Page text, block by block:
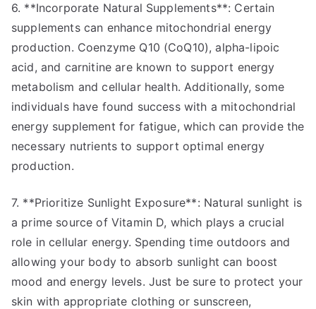
6. **Incorporate Natural Supplements**: Certain
supplements can enhance mitochondrial energy
production. Coenzyme Q10 (CoQ10), alpha-lipoic
acid, and carnitine are known to support energy
metabolism and cellular health. Additionally, some
individuals have found success with a mitochondrial
energy supplement for fatigue, which can provide the
necessary nutrients to support optimal energy
production.
7. **Prioritize Sunlight Exposure**: Natural sunlight is
a prime source of Vitamin D, which plays a crucial
role in cellular energy. Spending time outdoors and
allowing your body to absorb sunlight can boost
mood and energy levels. Just be sure to protect your
skin with appropriate clothing or sunscreen,